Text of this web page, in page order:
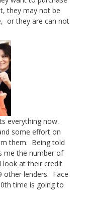
they may not be
or they are can not
everything now.
some effort on
them. Being told
me the number of
look at their credit
other lenders. Face
time is going to